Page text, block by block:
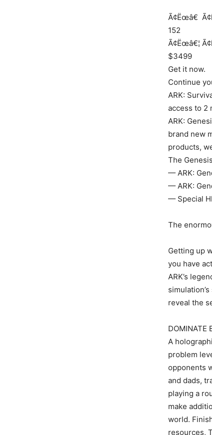
Ã¢Ëœâ€
152
Ã¢Ëœâ€¦
$3499
Get it now.
Continue
ARK:
access to 2
ARK:
brand new
products,
The
— ARK:
— ARK:
— Special
The
Getting up
you have
ARK’s
reveal the
DOMINATE
A
problem
opponents
and dads,
playing a
make
world.
resources,